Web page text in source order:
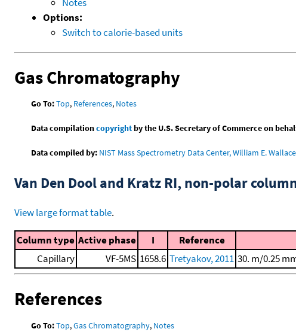
Options:
Switch to calorie-based units
Gas Chromatography
Go To:Top, References, Notes
Data compilationcopyrightby the U.S. Secretary of Commerce on
Data compiled by: NIST Mass Spectrometry Data Center, William E.
Van Den Dool and Kratz RI, non-polar
View large format table.
Column type Active phase I Reference
Capillary
VF-5MS 1658.6 Tretyakov, 2011 30. m/0.25
References
Go To:Top,Gas Chromatography, Notes